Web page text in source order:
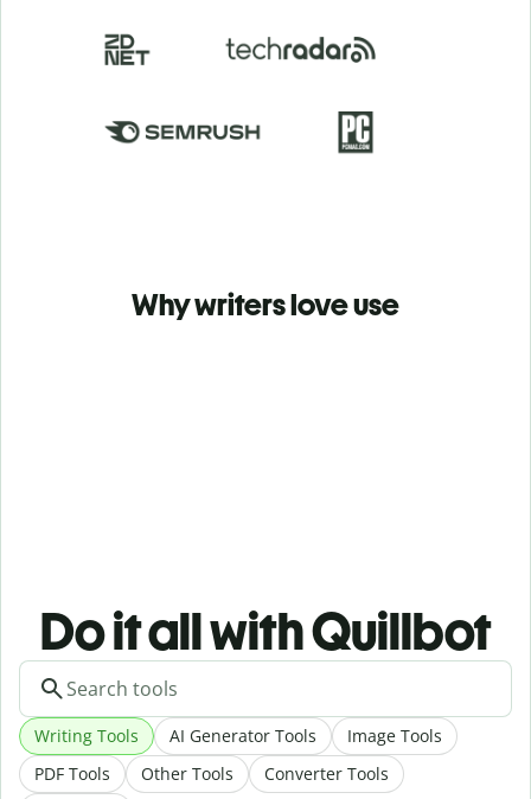
Why writers love use
Do it all with Quillbot
Writing Tools AI Generator Tools
Image Tools
PDF Tools
Other Tools Converter Tools